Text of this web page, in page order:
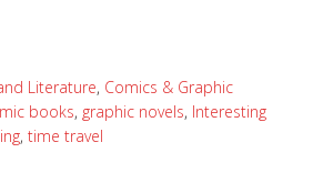
Literature, Comics & Graphic
books, graphic novels, Interesting
, time travel